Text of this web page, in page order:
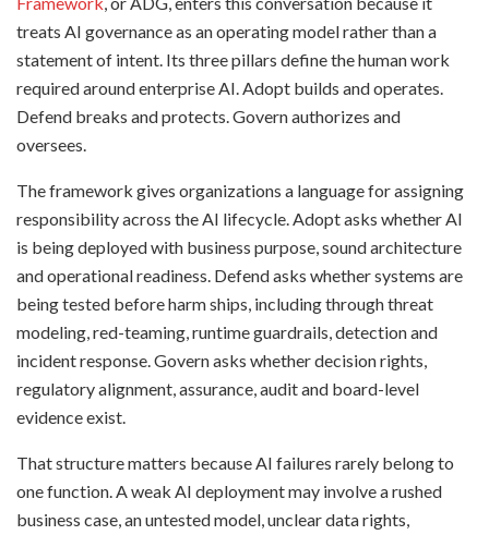
treats AI governance as an operating model rather than a
statement of intent. Its three pillars define the human work
required around enterprise AI. Adopt builds and operates.
Defend breaks and protects. Govern authorizes and
oversees.
The framework gives organizations a language for assigning
responsibility across the AI lifecycle. Adopt asks whether AI
is being deployed with business purpose, sound architecture
and operational readiness. Defend asks whether systems are
being tested before harm ships, including through threat
modeling, red-teaming, runtime guardrails, detection and
incident response. Govern asks whether decision rights,
regulatory alignment, assurance, audit and board-level
evidence exist.
That structure matters because AI failures rarely belong to
one function. A weak AI deployment may involve a rushed
business case, an untested model, unclear data rights,